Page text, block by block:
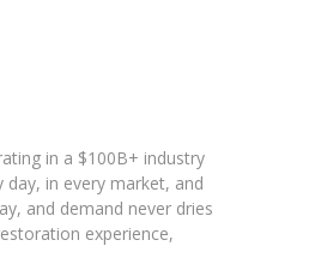
in a $100B+ industry
in every market, and
and demand never dries
experience,